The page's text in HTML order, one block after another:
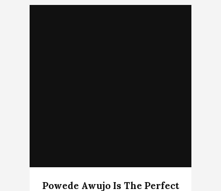
Powede Awujo Is The Perfect